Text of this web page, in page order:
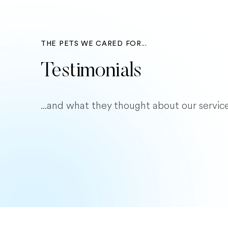
THE PETS WE CARED FOR...
Testimonials
...and what they thought about our